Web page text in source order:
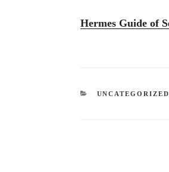
Hermes Guide of
CATEGORIES
UNCATEGORIZED